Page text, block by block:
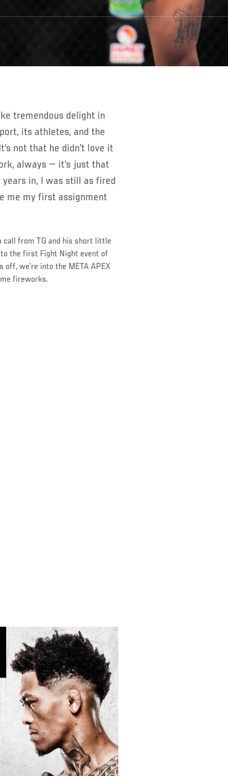
its athletes, and the
not that he didn’t love it
always — it’s just that
in, I was still as fired
me my first assignment
call from TG and his short little
the first Fight Night event of
we’re into the META APEX
fireworks.